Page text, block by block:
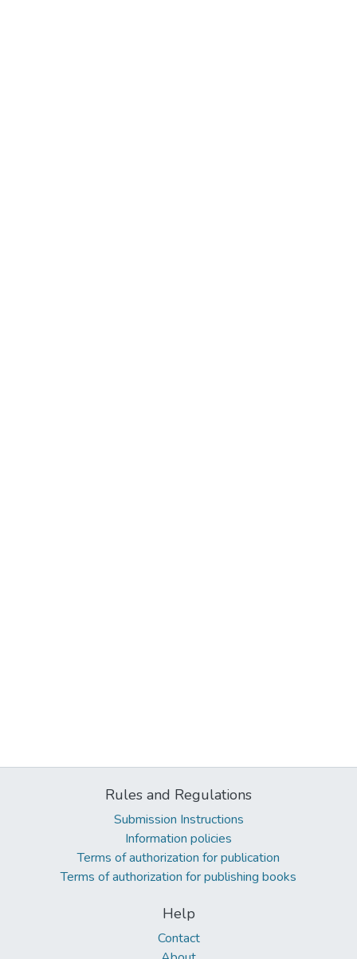
Rules and Regulations
Submission Instructions
Information policies
Terms of authorization for publication
Terms of authorization for publishing books
Help
Contact